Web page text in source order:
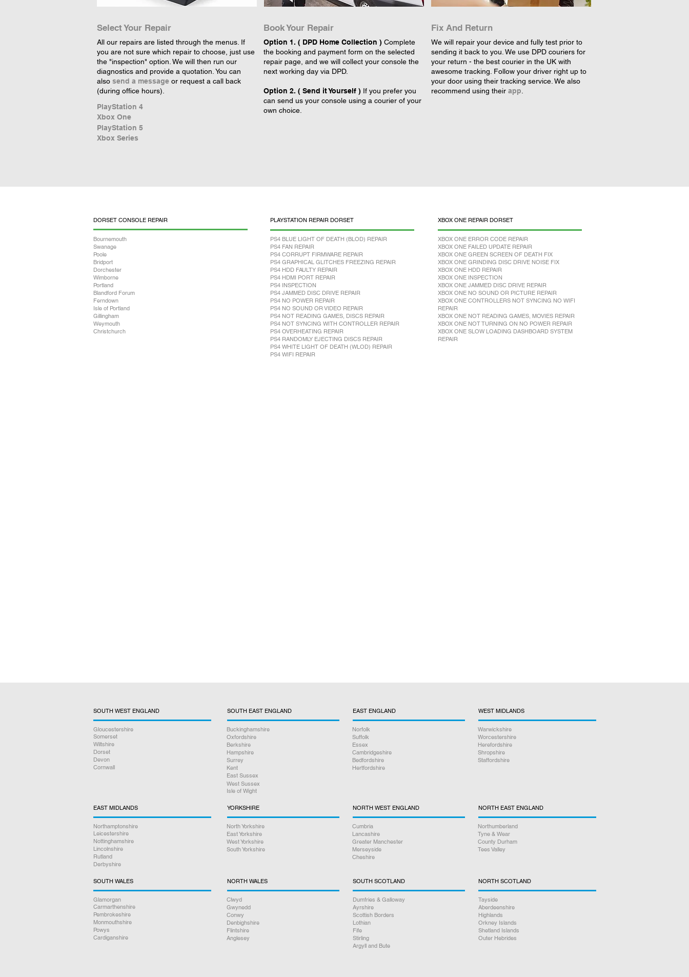
Select Your Repair
All our repairs are listed through the menus. If
you are not sure which repair to choose, just use
the "inspection" option. We will then run our
diagnostics and provide a quotation. You can
also send a message or request a call back
(during office hours).
PlayStation 4
Xbox One
PlayStation 5
Xbox Series
Book Your Repair
Option 1. ( DPD Home Collection )Complete
the booking and payment form on the selected
repair page, and we will collect your console the
next working day via DPD.
Option 2. ( Send it Yourself )If you prefer you
can send us your console using a courier of your
own choice.
Fix And Return
We will repair your device and fully test prior to
sending it back to you. We use DPD couriers for
your return - the best courier in the UK with
awesome tracking. Follow your driver right up to
your door using their tracking service. We also
recommend using theirapp
DORSET CONSOLE REPAIR
Bournemouth
Swanage
Poole
Bridport
Dorchester
Wimborne
Portland
Blandford Forum
Ferndown
Isle of Portland
Gillingham
Weymouth
Christchurch
PLAYSTATION REPAIR DORSET
PS4 BLUE LIGHT OF DEATH (BLOD) REPAIR
PS4 FAN REPAIR
PS4 CORRUPT FIRMWARE REPAIR
PS4 GRAPHICAL GLITCHES FREEZING REPAIR
PS4 HDD FAULTY REPAIR
PS4 HDMI PORT REPAIR
PS4 INSPECTION
PS4 JAMMED DISC DRIVE REPAIR
PS4 NO POWER REPAIR
PS4 NO SOUND OR VIDEO REPAIR
PS4 NOT READING GAMES, DISCS REPAIR
PS4 NOT SYNCING WITH CONTROLLER REPAIR
PS4 OVERHEATING REPAIR
PS4 RANDOMLY EJECTING DISCS REPAIR
PS4 WHITE LIGHT OF DEATH (WLOD) REPAIR
PS4 WIFI REPAIR
XBOX ONE REPAIR DORSET
XBOX ONE ERROR CODE REPAIR
XBOX ONE FAILED UPDATE REPAIR
XBOX ONE GREEN SCREEN OF DEATH FIX
XBOX ONE GRINDING DISC DRIVE NOISE FIX
XBOX ONE HDD REPAIR
XBOX ONE INSPECTION
XBOX ONE JAMMED DISC DRIVE REPAIR
XBOX ONE NO SOUND OR PICTURE REPAIR
XBOX ONE CONTROLLERS NOT SYNCING NO WIFI
REPAIR
XBOX ONE NOT READING GAMES, MOVIES REPAIR
XBOX ONE NOT TURNING ON NO POWER REPAIR
XBOX ONE SLOW LOADING DASHBOARD SYSTEM
REPAIR
SOUTH WEST ENGLAND
Gloucestershire
Somerset
Wiltshire
Dorset
Devon
Cornwall
SOUTH EAST ENGLAND
Buckinghamshire
Oxfordshire
Berkshire
Hampshire
Surrey
Kent
East Sussex
West Sussex
Isle of Wight
EAST ENGLAND
Norfolk
Suffolk
Essex
Cambridgeshire
Bedfordshire
Hertfordshire
WEST MIDLANDS
Warwickshire
Worcestershire
Herefordshire
Shropshire
Staffordshire
EAST MIDLANDS
Northamptonshire
Leicestershire
Nottinghamshire
Lincolnshire
Rutland
Derbyshire
YORKSHIRE
North Yorkshire
East Yorkshire
West Yorkshire
South Yorkshire
NORTH WEST ENGLAND
Cumbria
Lancashire
Greater Manchester
Merseyside
Cheshire
NORTH EAST ENGLAND
Northumberland
Tyne & Wear
County Durham
Tees Valley
SOUTH WALES
Glamorgan
Carmarthenshire
Pembrokeshire
Monmouthshire
Powys
Cardiganshire
NORTH WALES
Clwyd
Gwynedd
Conwy
Denbighshire
Flintshire
Anglesey
SOUTH SCOTLAND
Dumfries & Galloway
Ayrshire
Scottish Borders
Lothian
Fife
Stirling
Argyll and Bute
NORTH SCOTLAND
Tayside
Aberdeenshire
Highlands
Orkney Islands
Shetland Islands
Outer Hebrides